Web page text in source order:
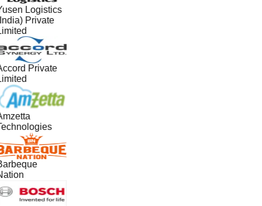
Logistics
Private
Private